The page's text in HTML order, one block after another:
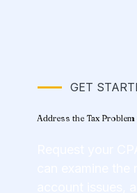
GET
Address the Tax